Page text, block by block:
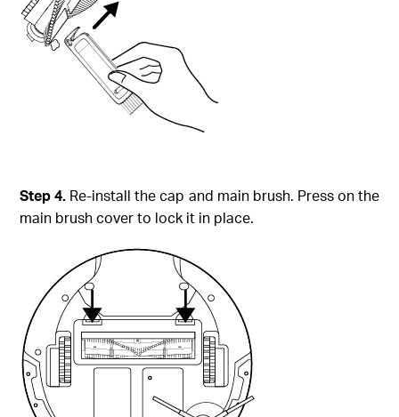
Step4. Re-install the cap and main brush. Press on the
main brush cover to lock it in place.